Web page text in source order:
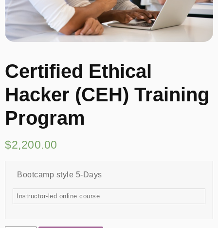
Certified Ethical
Hacker (CEH) Training
Program
$2,200.00
Bootcamp style 5-Days
Instructor-led online course